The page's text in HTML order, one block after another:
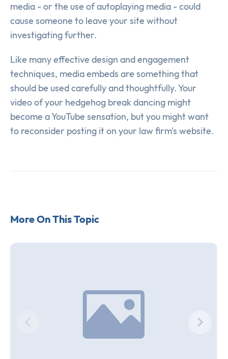
media - or the use of autoplaying media - could
cause someone to leave your site without
investigating further.
Like many effective design and engagement
techniques, media embeds are something that
should be used carefully and thoughtfully. Your
video of your hedgehog break dancing might
become a YouTube sensation, but you might want
to reconsider posting it on your law firm's website.
More On This Topic